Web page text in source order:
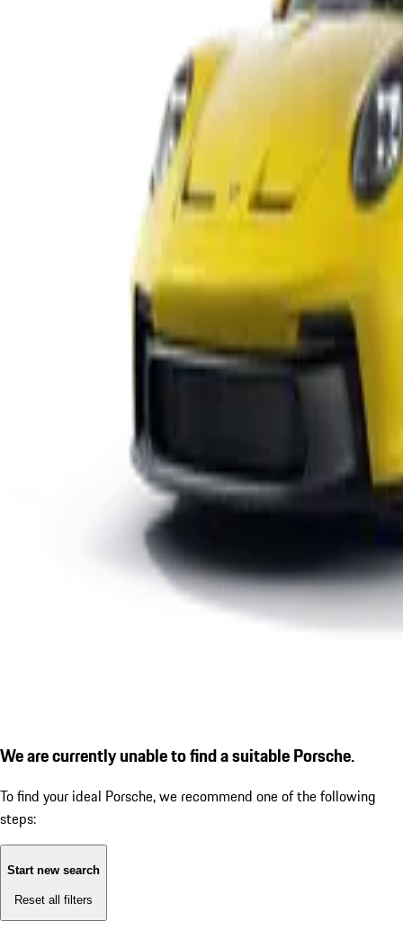
We are currently unable to find a suitable Porsche.
To find your ideal Porsche, we recommend one of the following
steps:
Start new search
Reset all filters